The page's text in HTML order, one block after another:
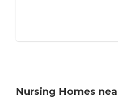
Nursing Homes